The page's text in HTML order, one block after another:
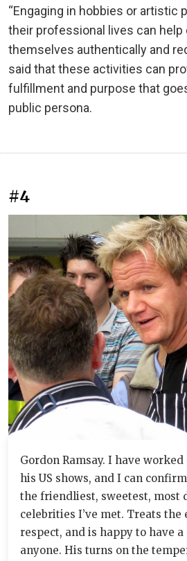
“Engaging in hobbies or artistic
their professional lives can
themselves authentically and
said that these activities can
fulfillment and purpose that
public persona.
#4
Gordon Ramsay. I have
his US shows, and I can
the friendliest, sweetest, most
celebrities I’ve met. Treats
respect, and is happy to have
anyone. His turns on the